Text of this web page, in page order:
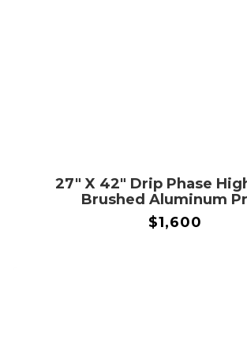
27″ X 42″ Drip Phase
Brushed Aluminum
$1,600